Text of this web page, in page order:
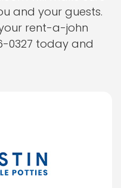
and your guests.
rent-a-john
0327 today and